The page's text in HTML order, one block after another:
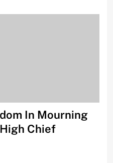
In Mourning
Chief